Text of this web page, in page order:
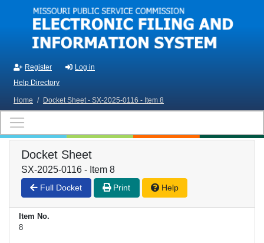
Skip to main content
Register
Log in
Help Directory
Home / Docket Sheet - SX-2025-0116 - Item 8
Docket Sheet
SX-2025-0116 - Item 8
Full Docket Print Help
Item No.
8